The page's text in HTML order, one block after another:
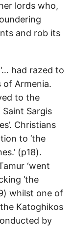
lords who,
and rob its
had razed to
Armenia.
to the
Sargis
Christians
to ’the
(p18).
‘went
’the
whilst one of
Katoghikos
by